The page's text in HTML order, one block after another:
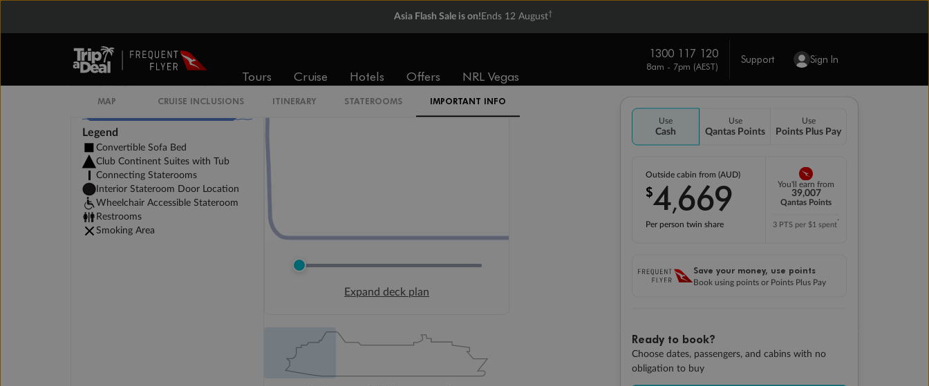
Asia Flash Sale is on! Ends 12 August†
Tours Cruise Hotels Offers NRL Vegas
1300 117 120
8am - 7pm (AEST)
Support Sign In
Use
Cash
Use
Qantas Points
Use
Points Plus Pay
Outside cabin from (AUD)
$4,669
Per person twin share
You'll earn from
39,007
Qantas Points
3 PTS per $1 spent*
Save your money, use points
Book using points or Points Plus Pay
Ready to book?
Choose dates, passengers, and cabins with no
obligation to buy
MAP CRUISE INCLUSIONS ITINERARY STATEROOMS IMPORTANT INFO
Legend
Convertible Sofa Bed
Club Continent Suites with Tub
Connecting Staterooms
Interior Stateroom Door Location
Wheelchair Accessible Stateroom
Restrooms
Smoking Area
Expand deck plan